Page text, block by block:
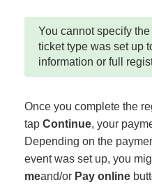
You cannot specify
ticket type was set up
information or full
Once you complete the
tap Continue, your
Depending on the
event was set up, you
meand/or Pay online